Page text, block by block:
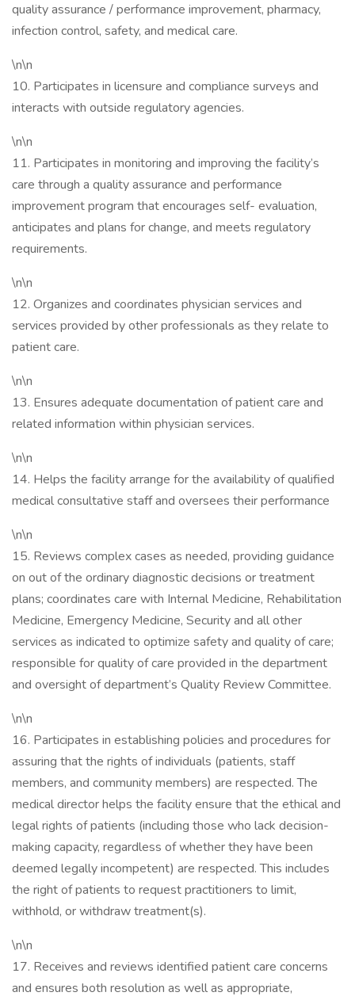
quality assurance / performance improvement, pharmacy,
infection control, safety, and medical care.
\n\n
10. Participates in licensure and compliance surveys and
interacts with outside regulatory agencies.
\n\n
11. Participates in monitoring and improving the facility’s
care through a quality assurance and performance
improvement program that encourages self- evaluation,
anticipates and plans for change, and meets regulatory
requirements.
\n\n
12. Organizes and coordinates physician services and
services provided by other professionals as they relate to
patient care.
\n\n
13. Ensures adequate documentation of patient care and
related information within physician services.
\n\n
14. Helps the facility arrange for the availability of qualified
medical consultative staff and oversees their performance
\n\n
15. Reviews complex cases as needed, providing guidance
on out of the ordinary diagnostic decisions or treatment
plans; coordinates care with Internal Medicine, Rehabilitation
Medicine, Emergency Medicine, Security and all other
services as indicated to optimize safety and quality of care;
responsible for quality of care provided in the department
and oversight of department’s Quality Review Committee.
\n\n
16. Participates in establishing policies and procedures for
assuring that the rights of individuals (patients, staff
members, and community members) are respected. The
medical director helps the facility ensure that the ethical and
legal rights of patients (including those who lack decision-
making capacity, regardless of whether they have been
deemed legally incompetent) are respected. This includes
the right of patients to request practitioners to limit,
withhold, or withdraw treatment(s).
\n\n
17. Receives and reviews identified patient care concerns
and ensures both resolution as well as appropriate,